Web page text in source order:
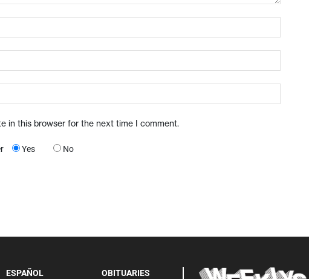
in this browser for the next time I comment.
Yes No
ESPAÑOL
OBITUARIES